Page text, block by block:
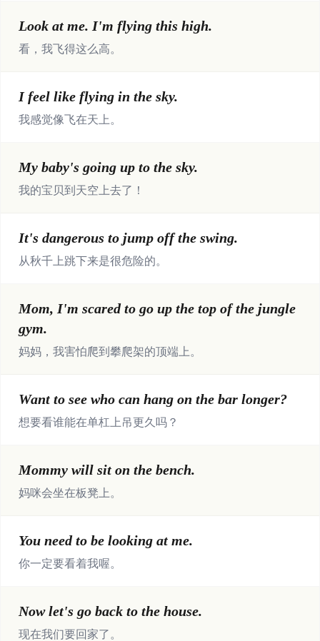
Look at me. I'm flying this high.
看，我飞得这么高。
I feel like flying in the sky.
我感觉像飞在天上。
My baby's going up to the sky.
我的宝贝到天空上去了！
It's dangerous to jump off the swing.
从秋千上跳下来是很危险的。
Mom, I'm scared to go up the top of the jungle
gym.
妈妈，我害怕爬到攀爬架的顶端上。
Want to see who can hang on the bar longer?
想要看谁能在单杠上吊更久吗？
Mommy will sit on the bench.
妈咪会坐在板凳上。
You need to be looking at me.
你一定要看着我喔。
Now let's go back to the house.
现在我们要回家了。